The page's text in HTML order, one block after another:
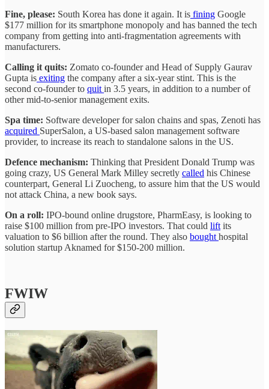
Fine, please: South Korea has done it again. It is fining Google
$177 million for its smartphone monopoly and has banned the tech
company from getting into anti-fragmentation agreements with
manufacturers.
Calling it quits: Zomato co-founder and Head of Supply Gaurav
Gupta is exiting the company after a six-year stint. This is the
second co-founder to quit in 3.5 years, in addition to a number of
other mid-to-senior management exits.
Spa time: Software developer for salon chains and spas, Zenoti has
acquired SuperSalon, a US-based salon management software
provider, to increase its reach to standalone salons in the US.
Defence mechanism: Thinking that President Donald Trump was
going crazy, US General Mark Milley secretly called his Chinese
counterpart, General Li Zuocheng, to assure him that the US would
not attack China, a new book says.
On a roll: IPO-bound online drugstore, PharmEasy, is looking to
raise $100 million from pre-IPO investors. That could lift its
valuation to $6 billion after the round. They also bought hospital
solution startup Aknamed for $150-200 million.
FWIW